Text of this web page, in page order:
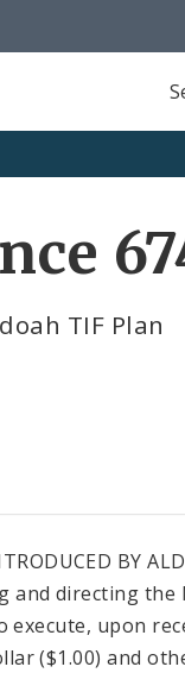
TIF Plan
BY
and directing
execute, upon
($1.00) and